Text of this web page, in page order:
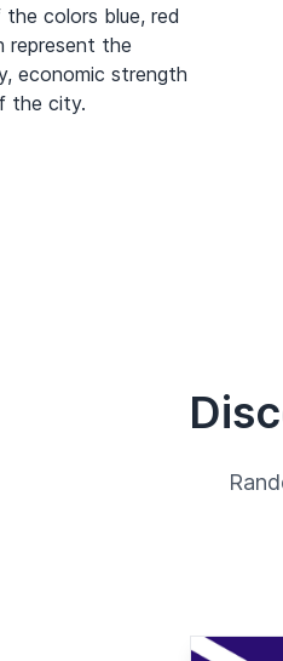
colors blue, red
represent the
economic strength
the city.